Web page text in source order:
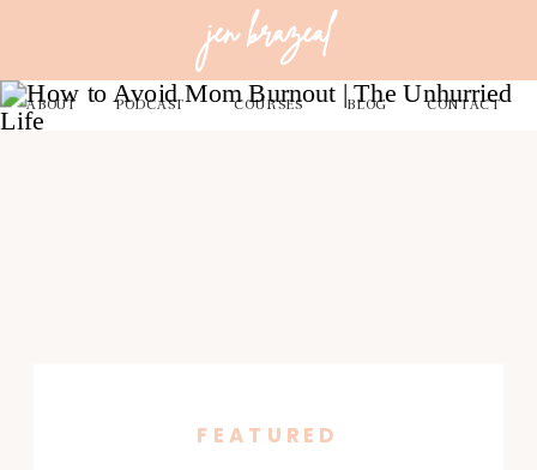
jen brazeal
COURSES
ABOUT BLOG
PODCAST CONTACT
FEATURED